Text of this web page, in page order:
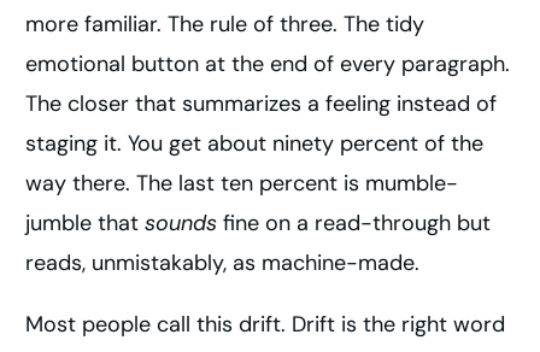
more familiar. The rule of three. The tidy
emotional button at the end of every paragraph.
The closer that summarizes a feeling instead of
staging it. You get about ninety percent of the
way there. The last ten percent is mumble-
jumble thatsounds fine on a read-through but
reads, unmistakably, as machine-made.
Most people call this drift. Drift is the right word